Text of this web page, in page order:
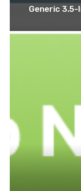
Generic 3.5-